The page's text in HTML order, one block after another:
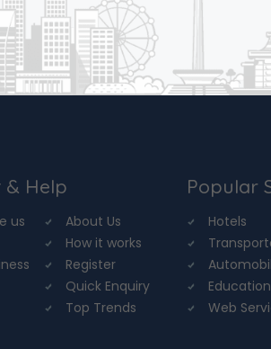
Help
us
About Us
How it works
Register
Quick Enquiry
Top Trends
Popular
Hotels
Education
Web